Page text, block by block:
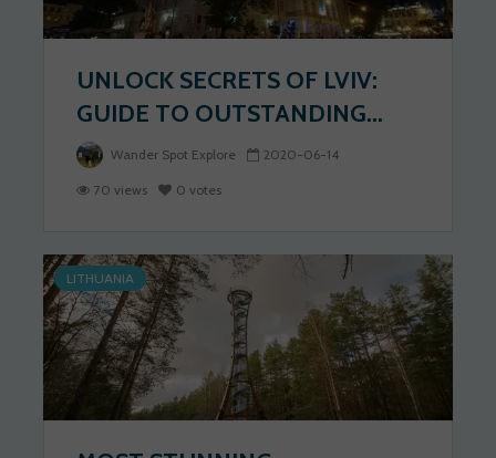
UNLOCK SECRETS OF LVIV:
GUIDE TO OUTSTANDING...
Wander Spot Explore 2020-06-14
70 views 0 votes
LITHUANIA